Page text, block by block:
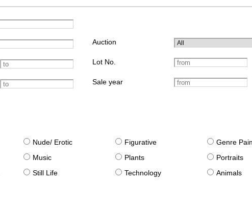
Auction
Lot No.
Sale year
Nude/ Erotic Figurative Genre
Music Plants Portraits
Still Life Technology Animals